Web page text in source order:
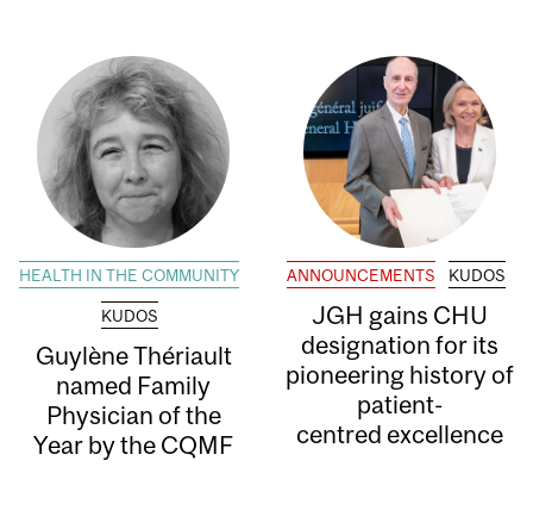
HEALTH IN THE COMMUNITY
KUDOS
Guylène Thériault
named Family
Physician of the
Year by the CQMF
ANNOUNCEMENTS KUDOS
JGH gains CHU
designation for its
pioneering history of
patient-
centred excellence